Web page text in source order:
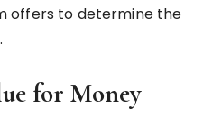
offers to determine the
for Money